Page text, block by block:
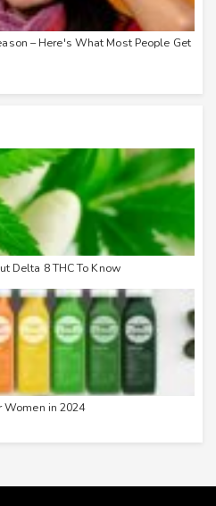
– Here's What Most People Get
Delta 8 THC To Know
Women in 2024